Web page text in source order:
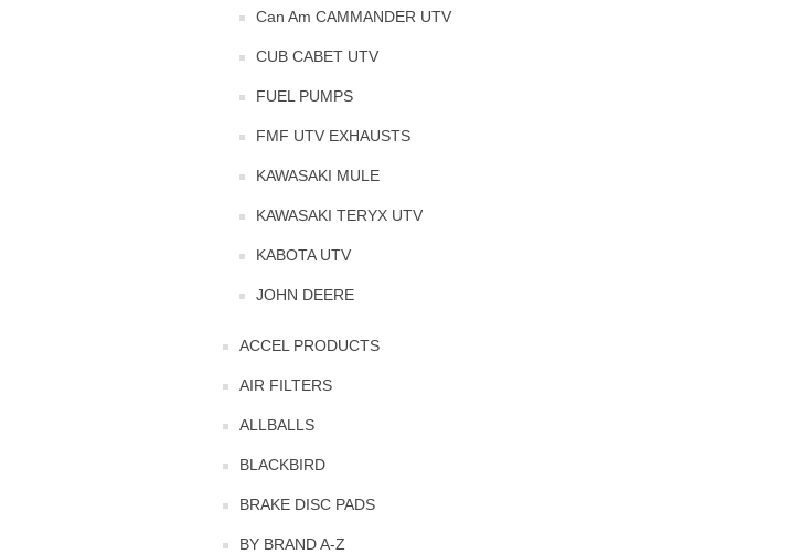
Can Am CAMMANDER UTV
CUB CABET UTV
FUEL PUMPS
FMF UTV EXHAUSTS
KAWASAKI MULE
KAWASAKI TERYX UTV
KABOTA UTV
JOHN DEERE
ACCEL PRODUCTS
AIR FILTERS
ALLBALLS
BLACKBIRD
BRAKE DISC PADS
BY BRAND A-Z